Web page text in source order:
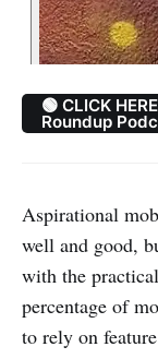
🟢 CLICK
Roundup
Aspirational
well and good,
with the
percentage of
to rely on